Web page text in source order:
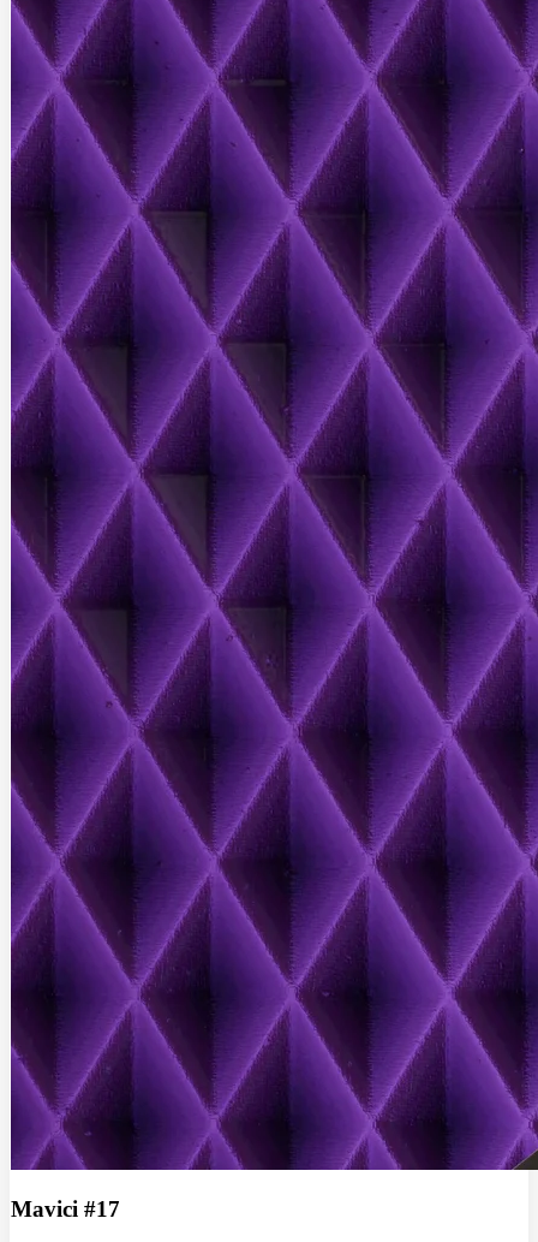
Mavici #17